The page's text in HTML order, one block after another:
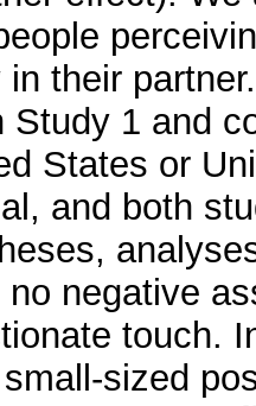
their
Study 1 and
States or
and both
negative
touch.
sized